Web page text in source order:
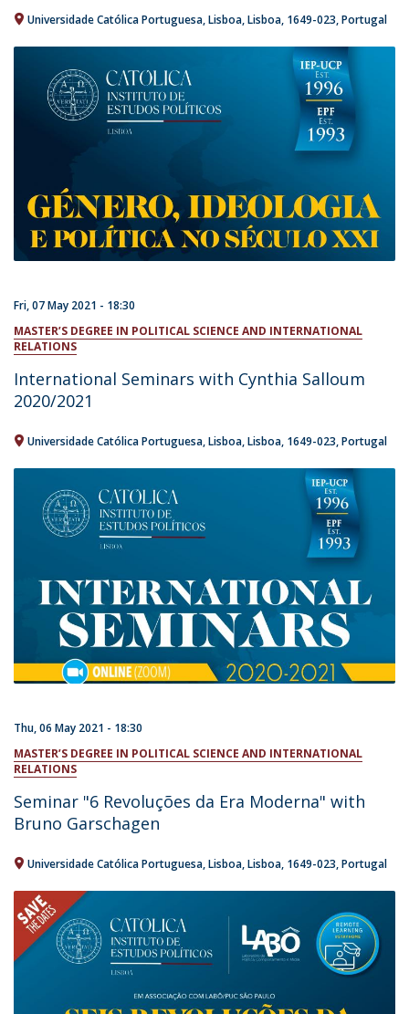
Universidade Católica Portuguesa Lisboa Lisboa 1649-023 Portugal
Fri, 07 May 2021 - 18:30
MASTER’S DEGREE IN POLITICAL SCIENCE AND INTERNATIONAL
RELATIONS
International Seminars with Cynthia Salloum
2020/2021
Universidade Católica Portuguesa Lisboa Lisboa 1649-023 Portugal
Thu, 06 May 2021 - 18:30
MASTER’S DEGREE IN POLITICAL SCIENCE AND INTERNATIONAL
RELATIONS
Seminar "6 Revoluções da Era Moderna" with
Bruno Garschagen
Universidade Católica Portuguesa Lisboa Lisboa 1649-023 Portugal